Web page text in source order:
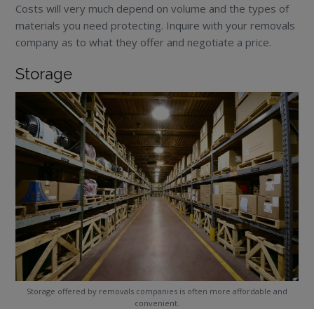
Costs will very much depend on volume and the types of
materials you need protecting. Inquire with your removals
company as to what they offer and negotiate a price.
Storage
Storage offered by removals companies is often more affordable and
convenient.